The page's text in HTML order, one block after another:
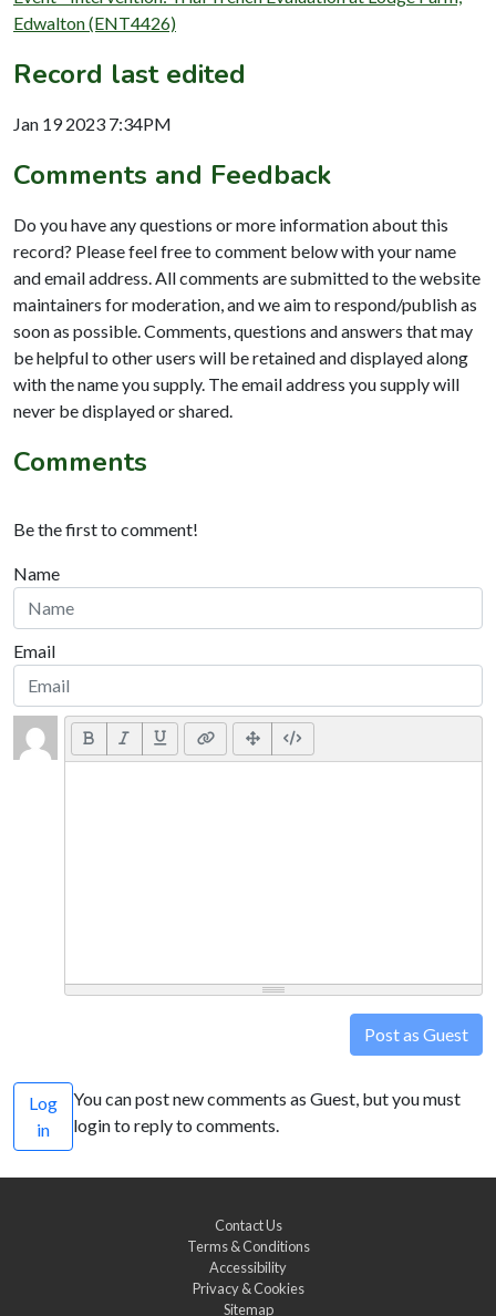
Edwalton (ENT4426)
Record last edited
Jan 19 2023 7:34PM
Comments and Feedback
Do you have any questions or more information about this
record? Please feel free to comment below with your name
and email address. All comments are submitted to the website
maintainers for moderation, and we aim to respond/publish as
soon as possible. Comments, questions and answers that may
be helpful to other users will be retained and displayed along
with the name you supply. The email address you supply will
never be displayed or shared.
Comments
Be the first to comment!
Name
Email
Post as Guest
Log
in
You can post new comments as Guest, but you must
login to reply to comments.
Contact Us
Terms & Conditions
Accessibility
Privacy & Cookies
Sitemap